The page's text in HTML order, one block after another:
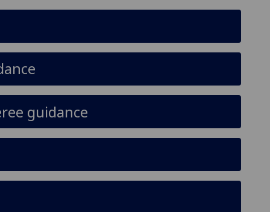
guidance